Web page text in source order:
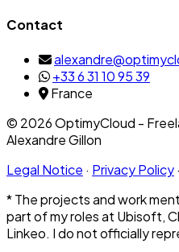
Contact
+33 6 31 10 95 39
France
© 2026 OptimyCloud -
Alexandre Gillon
Legal Notice · Privacy Policy·
* The projects and work
part of my roles at Ubisoft,
Linkeo. I do not officially